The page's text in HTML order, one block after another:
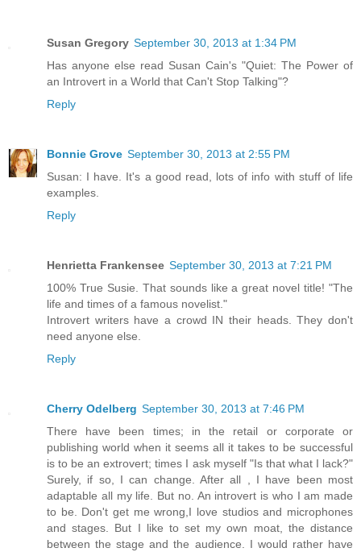
Susan Gregory September 30, 2013 at 1:34 PM
Has anyone else read Susan Cain's "Quiet: The Power of
an Introvert in a World that Can't Stop Talking"?
Reply
Bonnie Grove September 30, 2013 at 2:55 PM
Susan: I have. It's a good read, lots of info with stuff of life
examples.
Reply
Henrietta Frankensee September 30, 2013 at 7:21 PM
100% True Susie. That sounds like a great novel title! "The
life and times of a famous novelist."
Introvert writers have a crowd IN their heads. They don't
need anyone else.
Reply
Cherry Odelberg September 30, 2013 at 7:46 PM
There have been times; in the retail or corporate or
publishing world when it seems all it takes to be successful
is to be an extrovert; times I ask myself "Is that what I lack?"
Surely, if so, I can change. After all , I have been most
adaptable all my life. But no. An introvert is who I am made
to be. Don't get me wrong,I love studios and microphones
and stages. But I like to set my own moat, the distance
between the stage and the audience. I would rather have